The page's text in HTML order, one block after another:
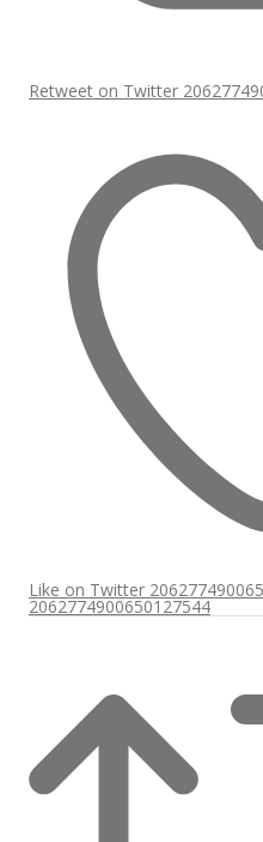
Retweet on Twitter
Like on Twitter
2062774900650127544